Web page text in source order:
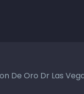
De Oro Dr Las